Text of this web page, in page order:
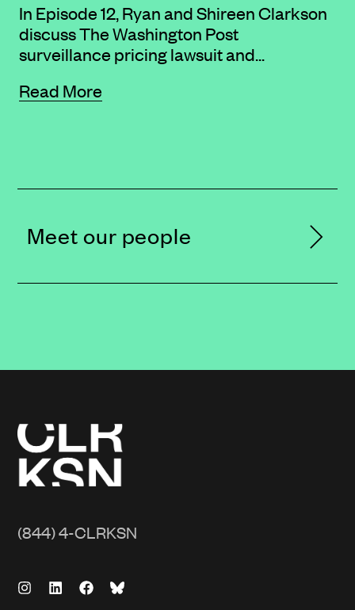
In Episode 12, Ryan and Shireen Clarkson
discuss The Washington Post
surveillance pricing lawsuit and...
Read More
Meet our people
(844) 4-CLRKSN